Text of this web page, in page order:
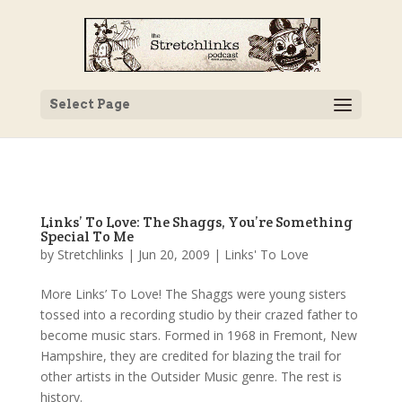
Select Page
Links’ To Love: The Shaggs, You’re Something
Special To Me
by Stretchlinks | Jun 20, 2009 | Links' To Love
More Links’ To Love! The Shaggs were young sisters
tossed into a recording studio by their crazed father to
become music stars. Formed in 1968 in Fremont, New
Hampshire, they are credited for blazing the trail for
other artists in the Outsider Music genre. The rest is
history.